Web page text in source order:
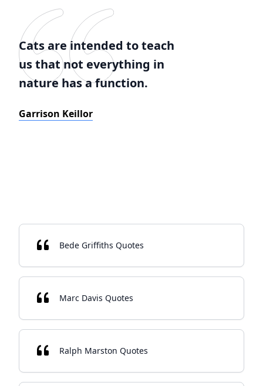
Cats are intended to teach
us that not everything in
nature has a function.
Garrison Keillor
Bede Griffiths Quotes
Marc Davis Quotes
Ralph Marston Quotes